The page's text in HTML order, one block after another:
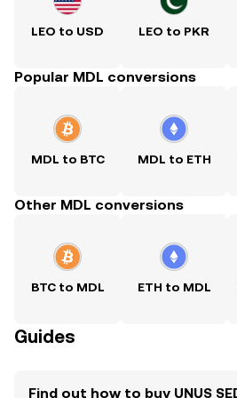
LEO to USD LEO to PKR
Popular MDL conversions
MDL to BTC MDL to ETH
Other MDL conversions
BTC to MDL ETH to MDL
Guides
Find out how to buy UNUS